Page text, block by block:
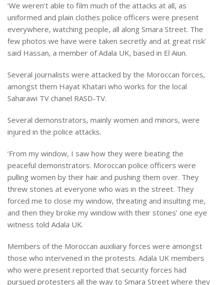
‘We weren’t able to film much of the attacks at all, as
uniformed and plain clothes police officers were present
everywhere, watching people, all along Smara Street. The
few photos we have were taken secretly and at great risk’
said Hassan, a member of Adala UK, based in El Aiun.
Several journalists were attacked by the Moroccan forces,
amongst them Hayat Khatari who works for the local
Saharawi TV chanel RASD-TV.
Several demonstrators, mainly women and minors, were
injured in the police attacks.
‘From my window, I saw how they were beating the
peaceful demonstrators. Moroccan police officers were
pulling women by their hair and pushing them over. They
threw stones at everyone who was in the street. They
forced me to close my window, threating and insulting me,
and then they broke my window with their stones’ one eye
witness told Adala UK.
Members of the Moroccan auxiliary forces were amongst
those who intervened in the protests. Adala UK members
who were present reported that security forces had
pursued protesters all the way to Smara Street where they